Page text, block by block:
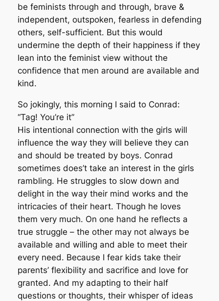
be feminists through and through, brave &
independent, outspoken, fearless in defending
others, self-sufficient. But this would
undermine the depth of their happiness if they
lean into the feminist view without the
confidence that men around are available and
kind.
So jokingly, this morning I said to Conrad:
“Tag! You’re it”
His intentional connection with the girls will
influence the way they will believe they can
and should be treated by boys. Conrad
sometimes does’t take an interest in the girls
rambling. He struggles to slow down and
delight in the way their mind works and the
intricacies of their heart. Though he loves
them very much. On one hand he reflects a
true struggle – the other may not always be
available and willing and able to meet their
every need. Because I fear kids take their
parents’ flexibility and sacrifice and love for
granted. And my adapting to their half
questions or thoughts, their whisper of ideas